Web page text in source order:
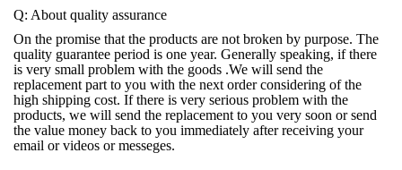
Q: About quality assurance
On the promise that the products are not broken by purpose. The
quality guarantee period is one year. Generally speaking, if there
is very small problem with the goods .We will send the
replacement part to you with the next order considering of the
high shipping cost. If there is very serious problem with the
products, we will send the replacement to you very soon or send
the value money back to you immediately after receiving your
email or videos or messeges.